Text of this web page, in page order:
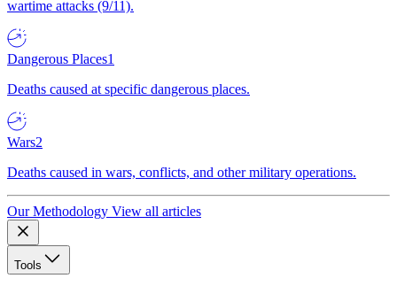
wartime attacks (9/11).
Dangerous Places1
Deaths caused at specific dangerous places.
Wars2
Deaths caused in wars, conflicts, and other military operations.
Our Methodology View all articles
Tools